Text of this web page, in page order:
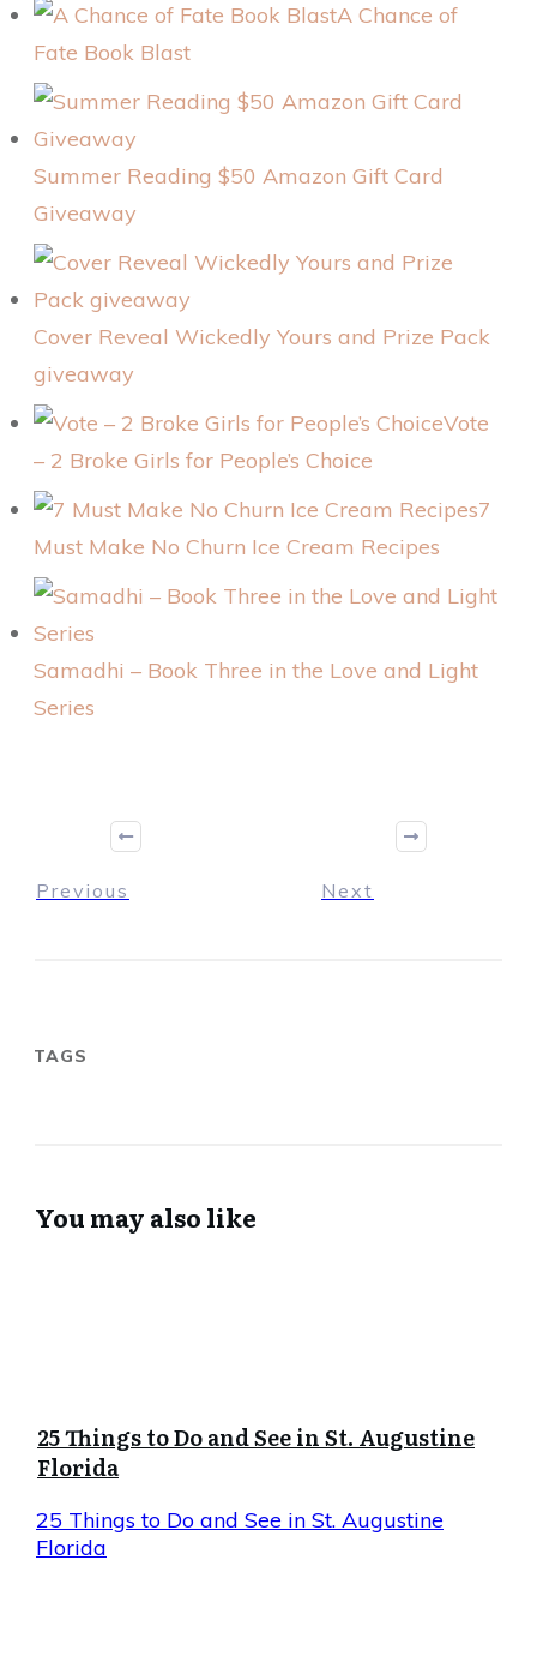
A Chance of
Fate Book Blast
Summer Reading $50 Amazon Gift Card
Giveaway
Cover Reveal Wickedly Yours and Prize Pack
giveaway
Vote
– 2 Broke Girls for People’s Choice
7
Must Make No Churn Ice Cream Recipes
Samadhi – Book Three in the Love and Light
Series
Previous Next
TAGS
You may also like
25 Things to Do and See in St. Augustine
Florida
25 Things to Do and See in St. Augustine
Florida